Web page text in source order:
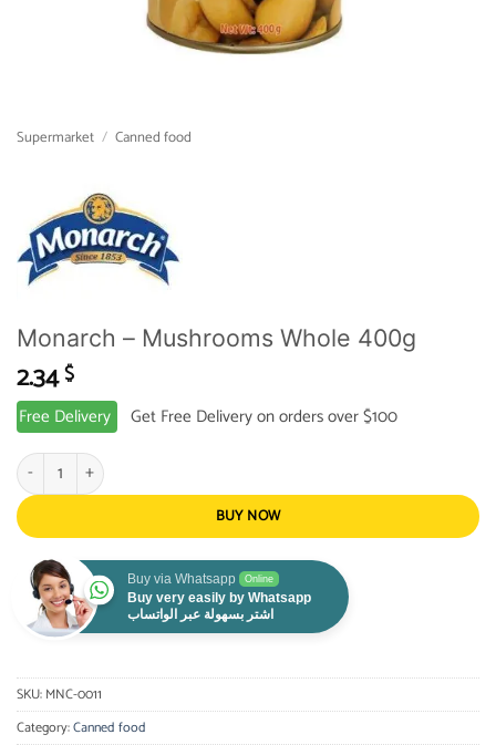
Supermarket / Canned food
Monarch – Mushrooms Whole 400g
2.34$
Free Delivery Get Free Delivery on orders over $100
Monarch - Mushrooms Whole 400g quantity
BUY NOW
Buy via Whatsapp Online
Buy very easily by Whatsapp
اشتر بسهولة عبر الواتساب
SKU:MNC-0011
Category:Canned food